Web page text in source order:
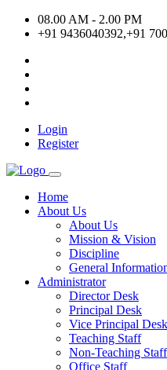
08.00 AM - 2.00 PM
+91 9436040392,+91
Login
Register
Home
About Us
About Us
Mission & Vision
Discipline
General
Administrator
Director Desk
Principal Desk
Vice Principal Desk
Teaching Staff
Non-Teaching Staff
Office Staff